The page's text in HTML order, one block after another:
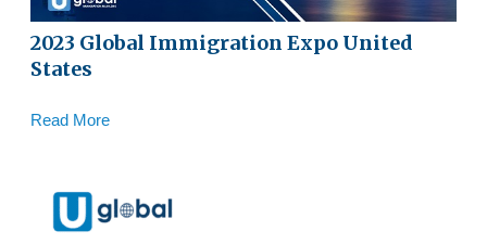
2023 Global Immigration Expo United
States
Read More